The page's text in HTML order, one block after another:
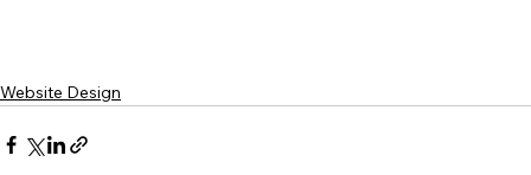
Website Design